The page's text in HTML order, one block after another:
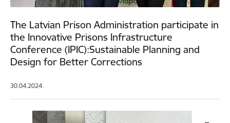
The Latvian Prison Administration participate in
the Innovative Prisons Infrastructure
Conference (IPIC):Sustainable Planning and
Design for Better Corrections
30.04.2024.